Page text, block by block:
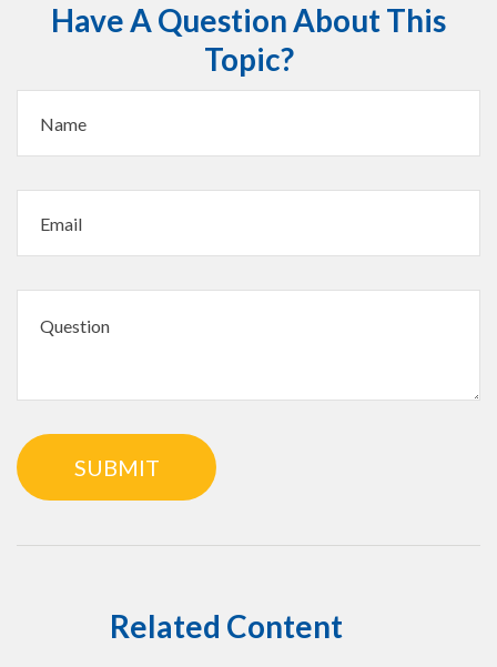
Have A Question About This
Topic?
Related Content